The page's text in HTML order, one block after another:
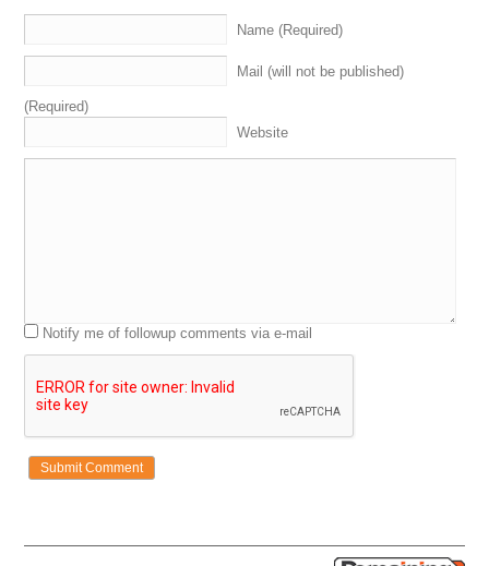
Name (Required)
Mail (will not be published)
(Required)
Website
Notify me of followup comments via e-mail